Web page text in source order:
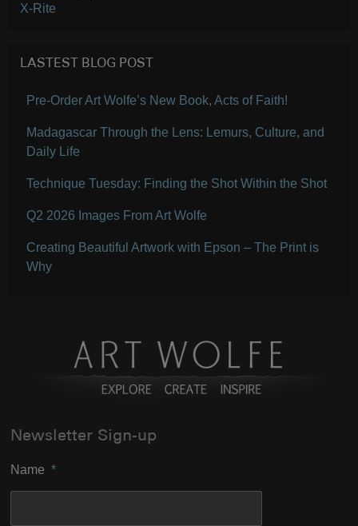
X-Rite
LASTEST BLOG POST
Pre-Order Art Wolfe’s New Book, Acts of Faith!
Madagascar Through the Lens: Lemurs, Culture, and
Daily Life
Technique Tuesday: Finding the Shot Within the Shot
Q2 2026 Images From Art Wolfe
Creating Beautiful Artwork with Epson – The Print is
Why
Newsletter Sign-up
Name *